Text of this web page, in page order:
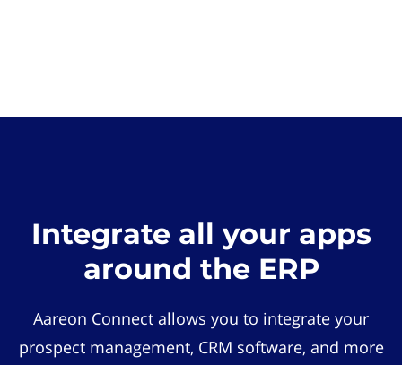
Integrate all your apps
around the ERP
Aareon Connect allows you to integrate your
prospect management, CRM software, and more